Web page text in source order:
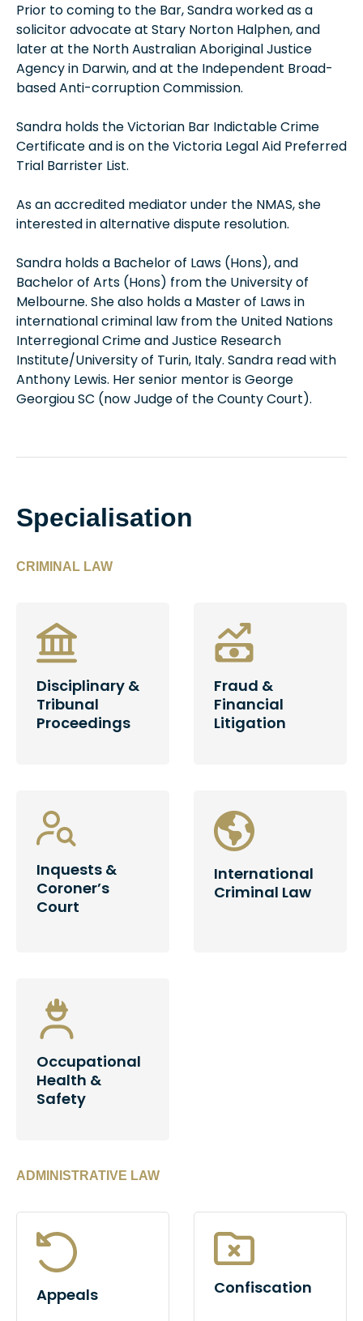
Prior to coming to the Bar, Sandra worked as a
solicitor advocate at Stary Norton Halphen, and
later at the North Australian Aboriginal Justice
Agency in Darwin, and at the Independent Broad-
based Anti-corruption Commission.
Sandra holds the Victorian Bar Indictable Crime
Certificate and is on the Victoria Legal Aid Preferred
Trial Barrister List.
As an accredited mediator under the NMAS, she
interested in alternative dispute resolution.
Sandra holds a Bachelor of Laws (Hons), and
Bachelor of Arts (Hons) from the University of
Melbourne. She also holds a Master of Laws in
international criminal law from the United Nations
Interregional Crime and Justice Research
Institute/University of Turin, Italy. Sandra read with
Anthony Lewis. Her senior mentor is George
Georgiou SC (now Judge of the County Court).
Specialisation
CRIMINAL LAW
Disciplinary &
Tribunal
Proceedings
Fraud &
Financial
Litigation
Inquests &
Coroner’s
Court
International
Criminal Law
Occupational
Health &
Safety
ADMINISTRATIVE LAW
Appeals Confiscation